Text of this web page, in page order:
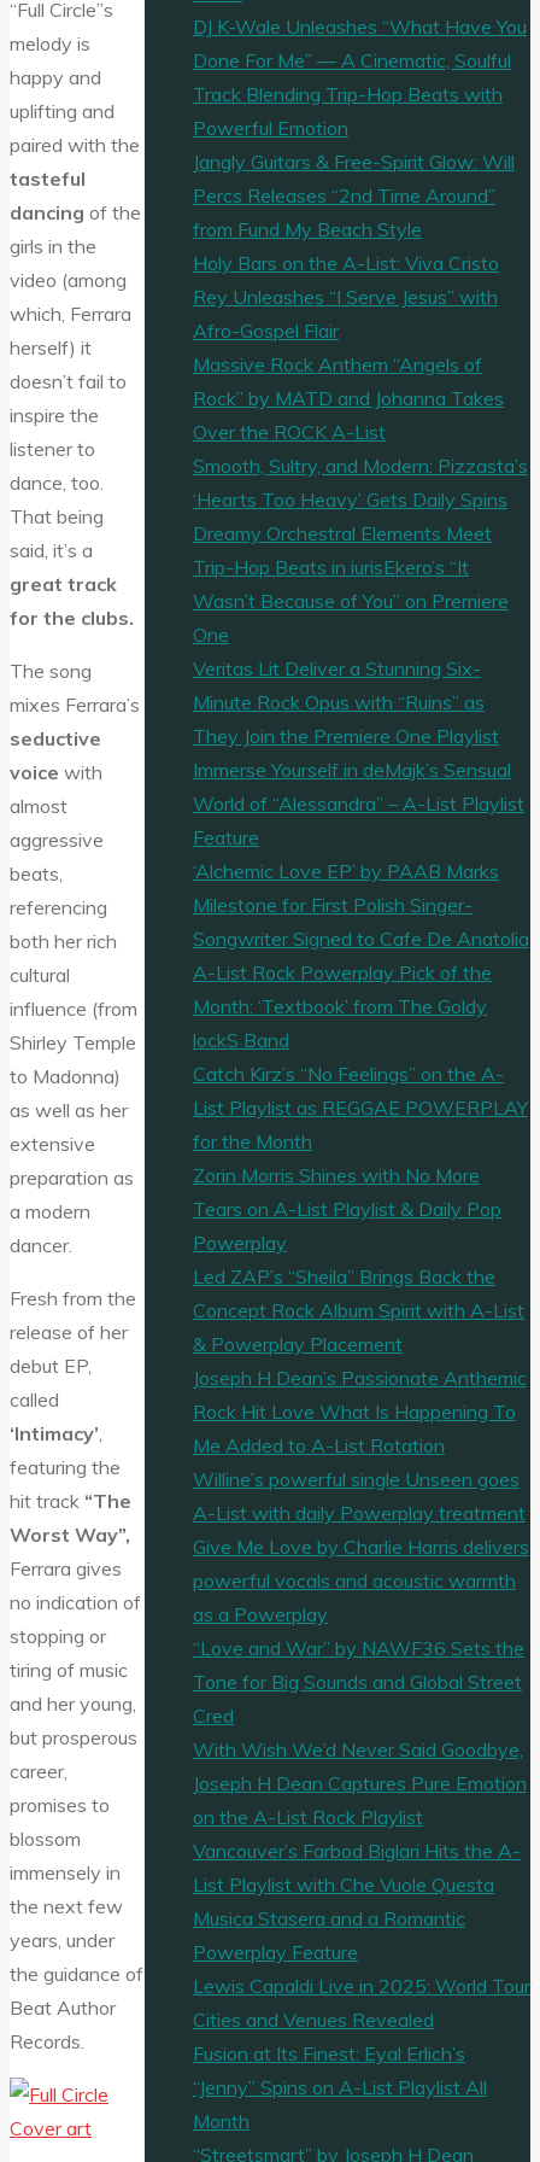
“Full Circle”s
melody is
happy and
uplifting and
paired with the
tasteful
dancing of the
girls in the
video (among
which, Ferrara
herself) it
doesn’t fail to
inspire the
listener to
dance, too.
That being
said, it’s a
great track
for the clubs.
The song
mixes Ferrara’s
seductive
voice with
almost
aggressive
beats,
referencing
both her rich
cultural
influence (from
Shirley Temple
to Madonna)
as well as her
extensive
preparation as
a modern
dancer.
Fresh from the
release of her
debut EP,
called
‘Intimacy’,
featuring the
hit track “The
Worst Way”,
Ferrara gives
no indication of
stopping or
tiring of music
and her young,
but prosperous
career,
promises to
blossom
immensely in
the next few
years, under
the guidance of
Beat Author
Records.
DJ K-Wale Unleashes “What Have You
Done For Me” — A Cinematic, Soulful
Track Blending Trip-Hop Beats with
Powerful Emotion
Jangly Guitars & Free-Spirit Glow: Will
Percs Releases “2nd Time Around”
from Fund My Beach Style
Holy Bars on the A-List: Viva Cristo
Rey Unleashes “I Serve Jesus” with
Afro-Gospel Flair
Massive Rock Anthem “Angels of
Rock” by MATD and Johanna Takes
Over the ROCK A-List
Smooth, Sultry, and Modern: Pizzasta’s
‘Hearts Too Heavy’ Gets Daily Spins
Dreamy Orchestral Elements Meet
Trip-Hop Beats in iurisEkero’s “It
Wasn’t Because of You” on Premiere
One
Veritas Lit Deliver a Stunning Six-
Minute Rock Opus with “Ruins” as
They Join the Premiere One Playlist
Immerse Yourself in deMajk’s Sensual
World of “Alessandra” – A-List Playlist
Feature
‘Alchemic Love EP’ by PAAB Marks
Milestone for First Polish Singer-
Songwriter Signed to Cafe De Anatolia
A-List Rock Powerplay Pick of the
Month: ‘Textbook’ from The Goldy
lockS Band
Catch Kirz’s “No Feelings” on the A-
List Playlist as REGGAE POWERPLAY
for the Month
Zorin Morris Shines with No More
Tears on A-List Playlist & Daily Pop
Powerplay
Led ZAP’s “Sheila” Brings Back the
Concept Rock Album Spirit with A-List
& Powerplay Placement
Joseph H Dean’s Passionate Anthemic
Rock Hit Love What Is Happening To
Me Added to A-List Rotation
Willine’s powerful single Unseen goes
A-List with daily Powerplay treatment
Give Me Love by Charlie Harris delivers
powerful vocals and acoustic warmth
as a Powerplay
“Love and War” by NAWF36 Sets the
Tone for Big Sounds and Global Street
Cred
With Wish We’d Never Said Goodbye,
Joseph H Dean Captures Pure Emotion
on the A-List Rock Playlist
Vancouver’s Farbod Biglari Hits the A-
List Playlist with Che Vuole Questa
Musica Stasera and a Romantic
Powerplay Feature
Lewis Capaldi Live in 2025: World Tour
Cities and Venues Revealed
Fusion at Its Finest: Eyal Erlich’s
“Jenny” Spins on A-List Playlist All
Month
“Streetsmart” by Joseph H Dean